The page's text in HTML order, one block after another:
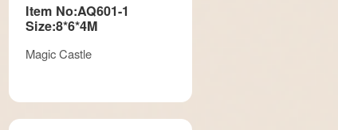
Item No:AQ601-1
Size:8*6*4M
Magic Castle